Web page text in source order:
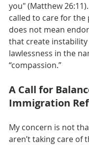
you" (Matthew
called to care for
does not mean
that create instability
lawlessness in the
“compassion.”
A Call for
Immigration
My concern is not
aren’t taking care of